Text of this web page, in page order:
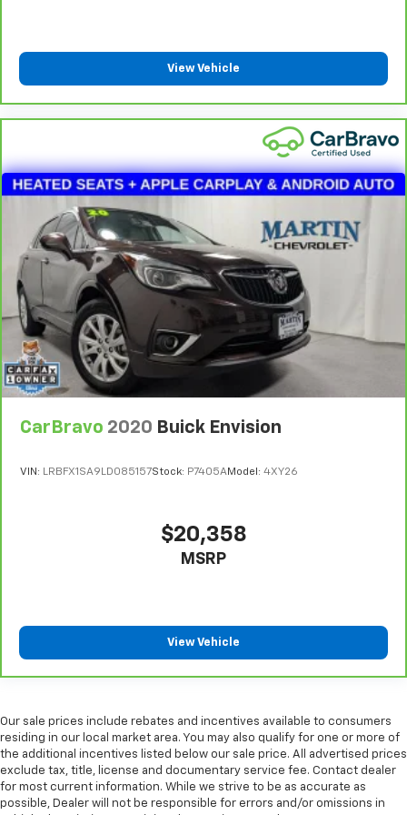
8–SPEED TORQUEFLITE AUTOMATIC
BLACK 3–PIECE HARD TOP ($1,695)
DELETE SUN RIDER SOFT TOP
FREEDOM PANEL STORAGE BAG
REAR WINDOW DEFROSTER
REAR WINDOW WIPER/WASHER
car buying experience fun. Please call, e-mail, or stop
in and see why Martin Chevrolet will be Chicagoland's
View Vehicle
CarBravo 2020 Buick Envision
VIN: LRBFX1SA9LD085157Stock: P7405AModel: 4XY26
$20,358
MSRP
View Vehicle
Our sale prices include rebates and incentives available to consumers
residing in our local market area. You may also qualify for one or more of
the additional incentives listed below our sale price. All advertised prices
exclude tax, title, license and documentary service fee. Contact dealer
for most current information. While we strive to be as accurate as
possible, Dealer will not be responsible for errors and/or omissions in